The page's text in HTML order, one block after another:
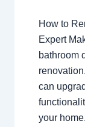
How to
Expert
bathroom
can
your